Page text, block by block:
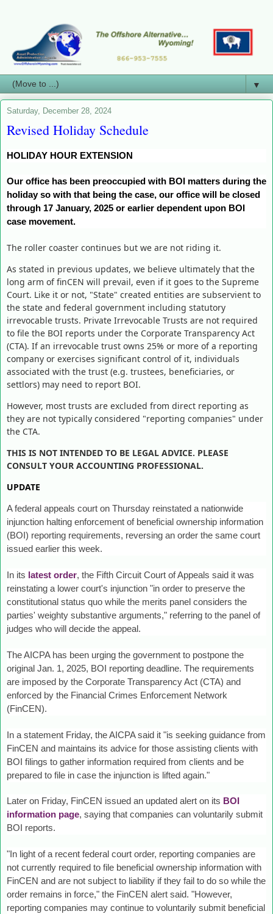
▼
Saturday, December 28, 2024
Revised Holiday Schedule
HOLIDAY HOUR EXTENSION
Our office has been preoccupied with BOI matters during the
holiday so with that being the case, our office will be closed
through 17 January, 2025 or earlier dependent upon BOI
case movement.
The roller coaster continues but we are not riding it.
As stated in previous updates, we believe ultimately that the
long arm of finCEN will prevail, even if it goes to the Supreme
Court. Like it or not, "State" created entities are subservient to
the state and federal government including statutory
irrevocable trusts. Private Irrevocable Trusts are not required
to file the BOI reports under the Corporate Transparency Act
(CTA). If an irrevocable trust owns 25% or more of a reporting
company or exercises significant control of it, individuals
associated with the trust (e.g. trustees, beneficiaries, or
settlors) may need to report BOI.
However, most trusts are excluded from direct reporting as
they are not typically considered "reporting companies" under
the CTA.
THIS IS NOT INTENDED TO BE LEGAL ADVICE. PLEASE
CONSULT YOUR ACCOUNTING PROFESSIONAL.
UPDATE
A federal appeals court on Thursday reinstated a nationwide
injunction halting enforcement of beneficial ownership information
(BOI) reporting requirements, reversing an order the same court
issued earlier this week.
In its latest order, the Fifth Circuit Court of Appeals said it was
reinstating a lower court's injunction "in order to preserve the
constitutional status quo while the merits panel considers the
parties' weighty substantive arguments," referring to the panel of
judges who will decide the appeal.
The AICPA has been urging the government to postpone the
original Jan. 1, 2025, BOI reporting deadline. The requirements
are imposed by the Corporate Transparency Act (CTA) and
enforced by the Financial Crimes Enforcement Network
(FinCEN).
In a statement Friday, the AICPA said it "is seeking guidance from
FinCEN and maintains its advice for those assisting clients with
BOI filings to gather information required from clients and be
prepared to file in case the injunction is lifted again."
Later on Friday, FinCEN issued an updated alert on its BOI
information page, saying that companies can voluntarily submit
BOI reports.
"In light of a recent federal court order, reporting companies are
not currently required to file beneficial ownership information with
FinCEN and are not subject to liability if they fail to do so while the
order remains in force," the FinCEN alert said. "However,
reporting companies may continue to voluntarily submit beneficial